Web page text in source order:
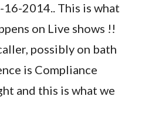
16-2014.. This is what
on Live shows !!
possibly on bath
is Compliance
and this is what we